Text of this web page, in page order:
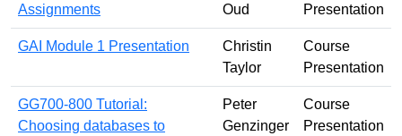
Assignments
Oud
Presentation
GAI Module 1 Presentation
Christin
Taylor
Course
Presentation
GG700-800 Tutorial:
Choosing databases to
Peter
Genzinger
Course
Presentation